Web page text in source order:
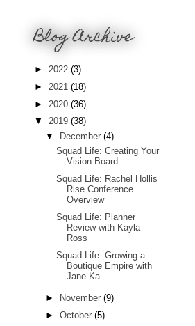
Blog Archive
► 2022 (3)
► 2021 (18)
► 2020 (36)
▼ 2019 (38)
▼
December (4)
Squad Life: Creating Your
Vision Board
Squad Life: Rachel Hollis
Rise Conference
Overview
Squad Life: Planner
Review with Kayla
Ross
Squad Life: Growing a
Boutique Empire with
Jane Ka...
► November (9)
► October (5)